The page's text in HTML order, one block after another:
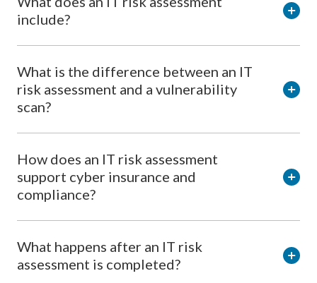
include?
What is the difference between an IT
risk assessment and a vulnerability
scan?
How does an IT risk assessment
support cyber insurance and
compliance?
What happens after an IT risk
assessment is completed?